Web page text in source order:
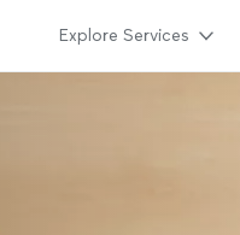
Explore Services